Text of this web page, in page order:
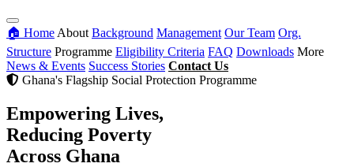
🏠 Home About Background Management Our Team Org.
Structure Programme Eligibility Criteria FAQ Downloads More
News & Events Success Stories Contact Us
Ghana's Flagship Social Protection Programme
Empowering Lives,
Reducing Poverty
Across Ghana